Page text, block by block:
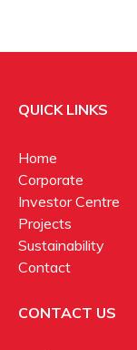
QUICK LINKS
Home
Corporate
Investor Centre
Projects
Sustainability
Contact
CONTACT US